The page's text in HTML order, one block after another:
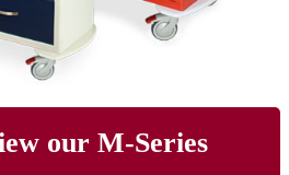
our M-Series